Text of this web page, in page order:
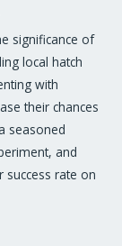
significance of
local hatch
with
their chances
seasoned
and
rate on